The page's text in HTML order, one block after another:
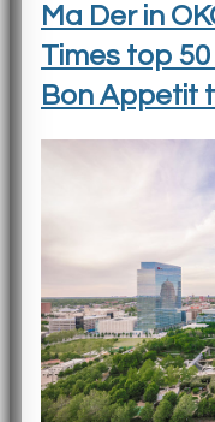
Ma Der in
Times top
Bon Appetit